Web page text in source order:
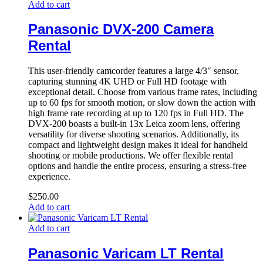
Add to cart
Panasonic DVX-200 Camera
Rental
This user-friendly camcorder features a large 4/3″ sensor,
capturing stunning 4K UHD or Full HD footage with
exceptional detail. Choose from various frame rates, including
up to 60 fps for smooth motion, or slow down the action with
high frame rate recording at up to 120 fps in Full HD. The
DVX-200 boasts a built-in 13x Leica zoom lens, offering
versatility for diverse shooting scenarios. Additionally, its
compact and lightweight design makes it ideal for handheld
shooting or mobile productions. We offer flexible rental
options and handle the entire process, ensuring a stress-free
experience.
$250.00
Add to cart
Add to cart
Panasonic Varicam LT Rental